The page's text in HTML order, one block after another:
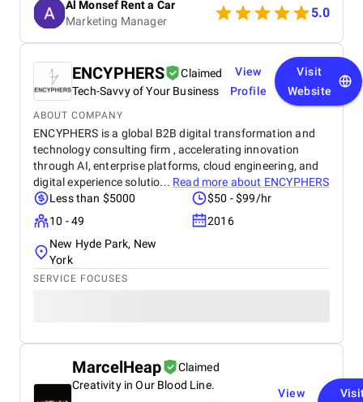
our brand. They managed our social media
marketing, Google Ads, and SEO campaigns with
professionalism and precision, delivering
measurable results in a short period of time. Their
strategies have significantly improved our website
traffic and increased customer inquiries, directly
contributing to higher bookings and overall brand
visibility. The team is proactive, transparent, and
always available to provide insights, reports, and
valuable suggestions. We especially appreciate
their creative approach to content and ad design,
which effectively captures our target audience’s
attention. BM Digital Marketing Agency is not just a
service provider—they are a trusted partner
committed to helping our business grow. We highly
recommend them to any company looking for
reliable and effective digital marketing support in
the UAE. Thank you to the entire BM Digital team
for your hard work and dedication!
Al Monsef Rent a Car
Marketing Manager
5.0
ENCYPHERS
Claimed
Tech-Savvy of Your Business
View
Profile
Visit
Website
ABOUT COMPANY
ENCYPHERS is a global B2B digital transformation and
technology consulting firm , accelerating innovation
through AI, enterprise platforms, cloud engineering, and
digital experience solutio... Read more about ENCYPHERS
Less than $5000
$50 - $99/hr
10 - 49
2016
New Hyde Park, New
York
SERVICE FOCUSES
MarcelHeap
Claimed
Creativity in Our Blood Line.
View